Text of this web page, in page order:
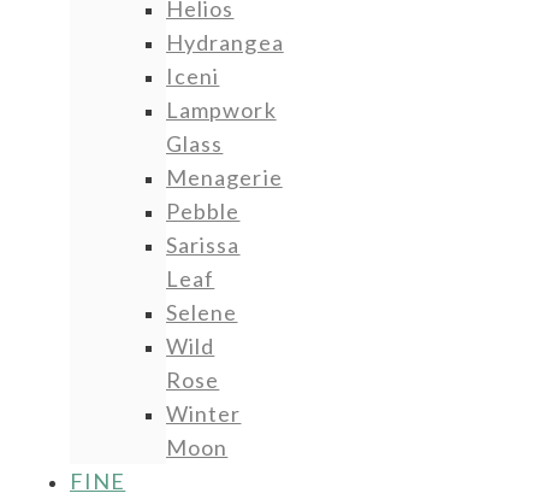
Helios
Hydrangea
Iceni
Lampwork
Glass
Menagerie
Pebble
Sarissa
Leaf
Selene
Wild
Rose
Winter
Moon
FINE